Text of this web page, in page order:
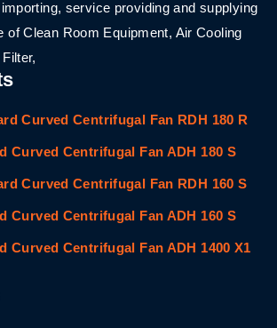
service providing and supplying
of Clean Room Equipment, Air Cooling
Curved Centrifugal Fan RDH 180 R
Curved Centrifugal Fan ADH 180 S
Curved Centrifugal Fan RDH 160 S
Curved Centrifugal Fan ADH 160 S
Curved Centrifugal Fan ADH 1400 X1